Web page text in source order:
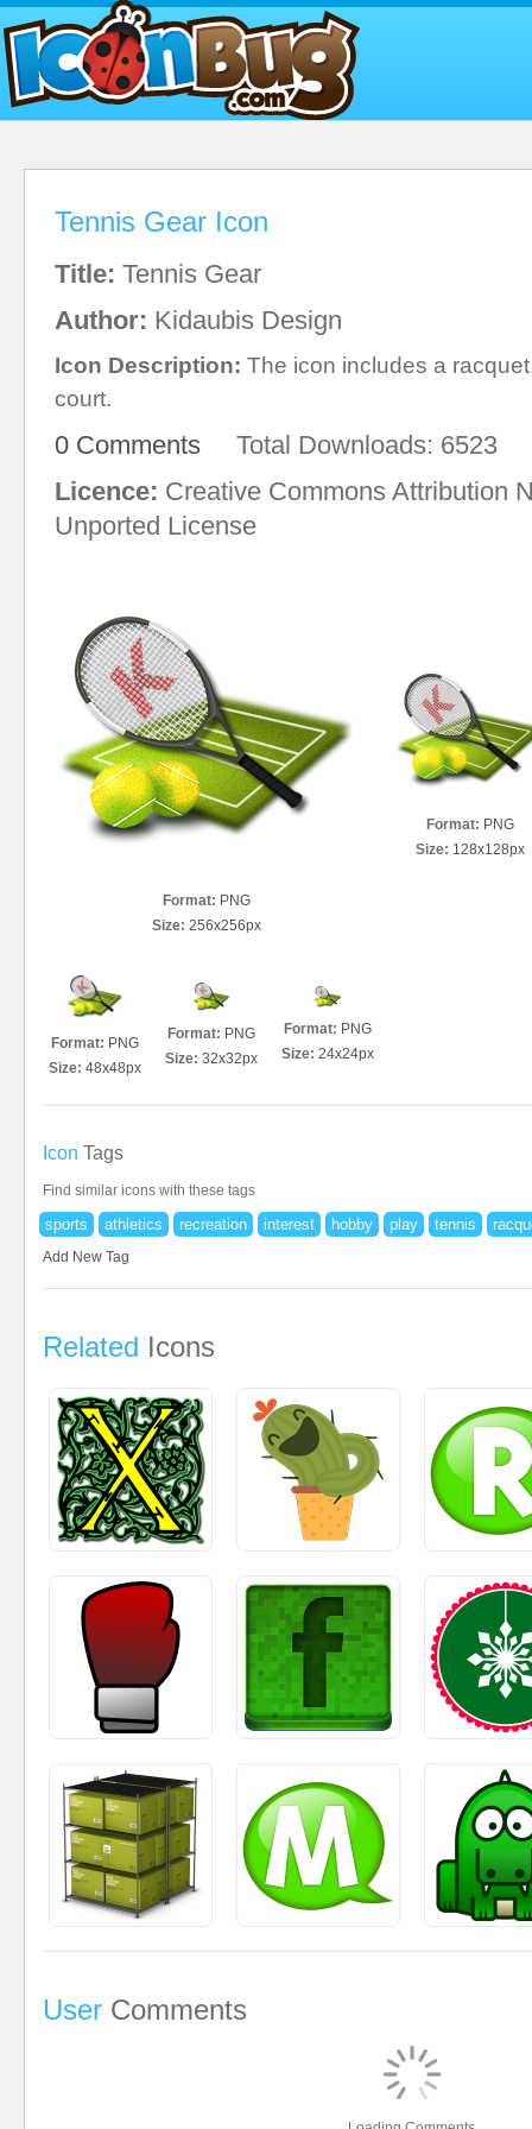
Tennis Gear Icon
Title: Tennis Gear
Author: Kidaubis Design
Icon Description: The icon includes a
court.
0 Comments Total Downloads: 6523
Licence: Creative Commons Attribution
Unported License
Format: PNG
Size: 256x256px
Format: PNG
Size: 128x128px
Format: PNG
Size: 48x48px
Format: PNG
Size: 32x32px
Format: PNG
Size: 24x24px
Icon Tags
Find similar icons with these tags
sports athletics recreation interest hobby play tennis
Add New Tag
Related Icons
User Comments